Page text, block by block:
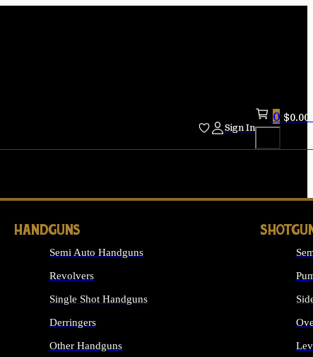
Sign In
0 $0.00
HANDGUNS
Semi Auto Handguns
Revolvers
Single Shot Handguns
Derringers
Other Handguns